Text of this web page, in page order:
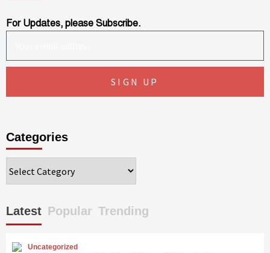
For Updates, please Subscribe.
Categories
Latest Popular Trending
Uncategorized